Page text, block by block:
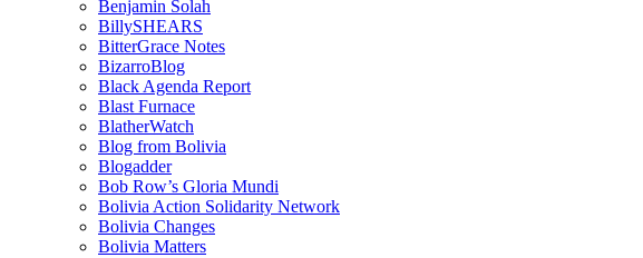
Benjamin Solah
BillySHEARS
BitterGrace Notes
BizarroBlog
Black Agenda Report
Blast Furnace
BlatherWatch
Blog from Bolivia
Blogadder
Bob Row’s Gloria Mundi
Bolivia Action Solidarity Network
Bolivia Changes
Bolivia Matters